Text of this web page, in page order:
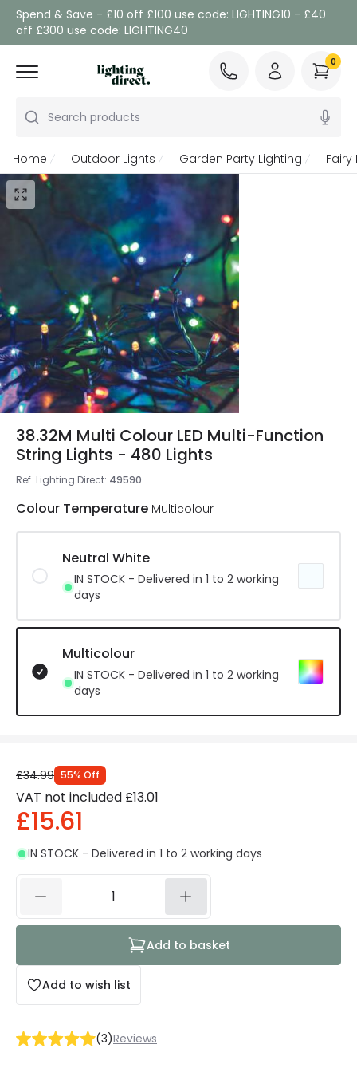
Spend & Save - £10 off £100 use code: LIGHTING10 - £40
off £300 use code: LIGHTING40
Search products
0
Home Outdoor Lights Garden Party Lighting Fairy
38.32M Multi Colour LED Multi-Function
String Lights - 480 Lights
Ref. Lighting Direct: 49590
Colour Temperature Multicolour
Neutral White
IN STOCK - Delivered in 1 to 2 working
days
Multicolour
IN STOCK - Delivered in 1 to 2 working
days
£34.99 55% Off
VAT not included £13.01
£15.61
IN STOCK - Delivered in 1 to 2 working days
Add to wish list
Add to basket
(3)Reviews